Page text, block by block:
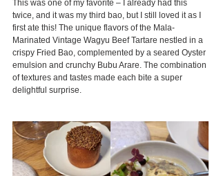
This was one of my favorite – I already had this
twice, and it was my third bao, but I still loved it as I
first ate this! The unique flavors of the Mala-
Marinated Vintage Wagyu Beef Tartare nestled in a
crispy Fried Bao, complemented by a seared Oyster
emulsion and crunchy Bubu Arare. The combination
of textures and tastes made each bite a super
delightful surprise.